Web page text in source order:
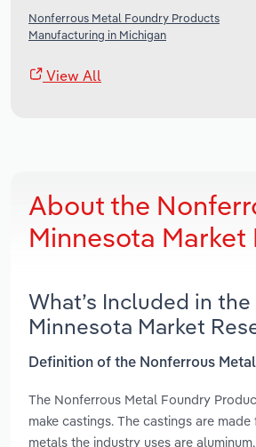
Nonferrous Metal Foundry Products
Manufacturing in Michigan
View All
About the
Minnesota
What’s Included in
Minnesota Market
Definition of the Nonferrous
The Nonferrous Metal Foundry
make castings. The castings are
metals the industry uses are